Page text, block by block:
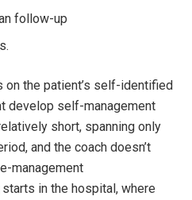
follow-up
the patient’s self-identified
develop self-management
short, spanning only
and the coach doesn’t
management
in the hospital, where